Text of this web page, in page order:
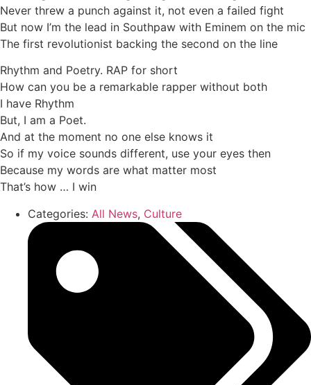
Never threw a punch against it, not even a failed fight
But now I’m the lead in Southpaw with Eminem on the mic
The first revolutionist backing the second on the line
Rhythm and Poetry. RAP for short
How can you be a remarkable rapper without both
I have Rhythm
But, I am a Poet.
And at the moment no one else knows it
So if my voice sounds different, use your eyes then
Because my words are what matter most
That’s how … I win
Categories: All News, Culture